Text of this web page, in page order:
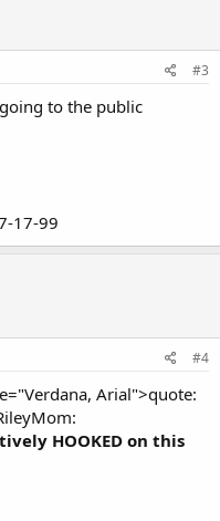
#3
to the public
17-99
#4
Arial">quote:
HOOKED on this